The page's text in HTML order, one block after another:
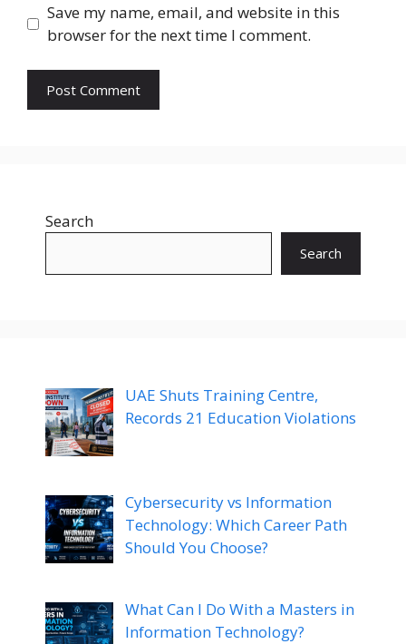
Save my name, email, and website in this
browser for the next time I comment.
Search
Search
UAE Shuts Training Centre,
Records 21 Education Violations
Cybersecurity vs Information
Technology: Which Career Path
Should You Choose?
What Can I Do With a Masters in
Information Technology?